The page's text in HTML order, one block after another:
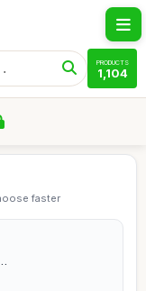
PRODUCTS
1,104
faster